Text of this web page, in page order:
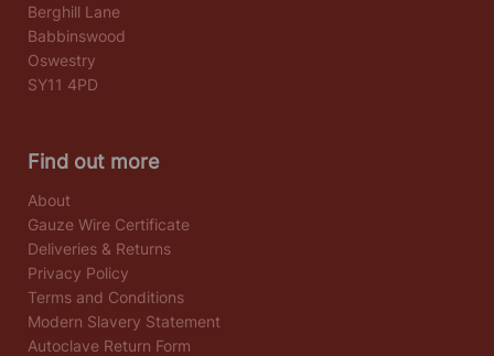
Berghill Lane
Babbinswood
Oswestry
SY11 4PD
Find out more
About
Gauze Wire Certificate
Deliveries & Returns
Privacy Policy
Terms and Conditions
Modern Slavery Statement
Autoclave Return Form